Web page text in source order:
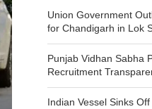
Union Government
for Chandigarh in Lok
Punjab Vidhan Sabha
Recruitment
Indian Vessel Sinks